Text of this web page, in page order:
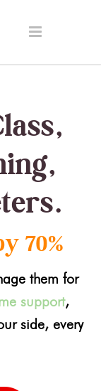
70%
them for
support,
side, every